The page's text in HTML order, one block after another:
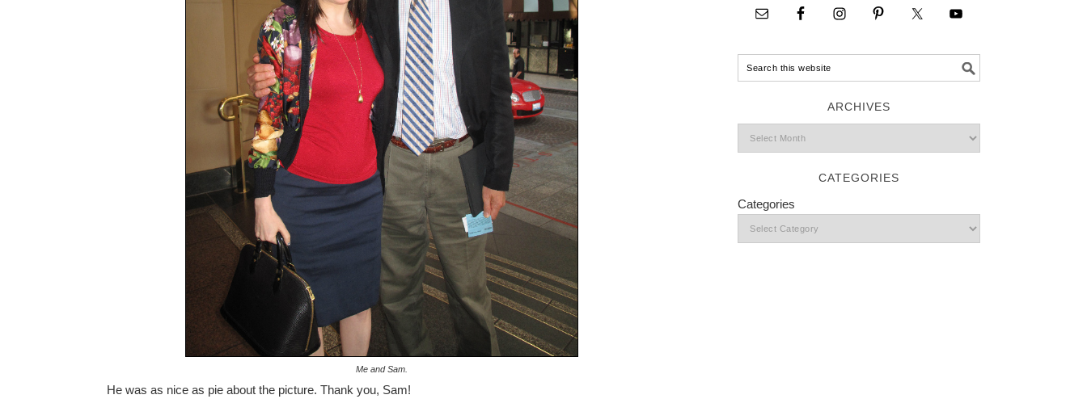
Me and Sam.
He was as nice as pie about the picture. Thank you, Sam!
ARCHIVES
CATEGORIES
Categories